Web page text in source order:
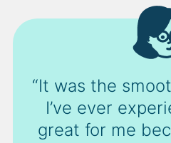
“It was the
I’ve ever
great for me